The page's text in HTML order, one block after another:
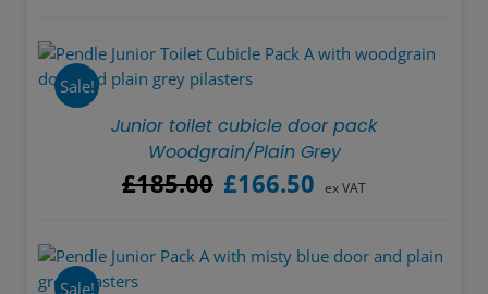
£185.00.
£166.50.
Sale!
Junior toilet cubicle door pack
Woodgrain/Plain Grey
£185.00 Original
£185.00.
£166.50
£166.50.
ex VAT
Sale!